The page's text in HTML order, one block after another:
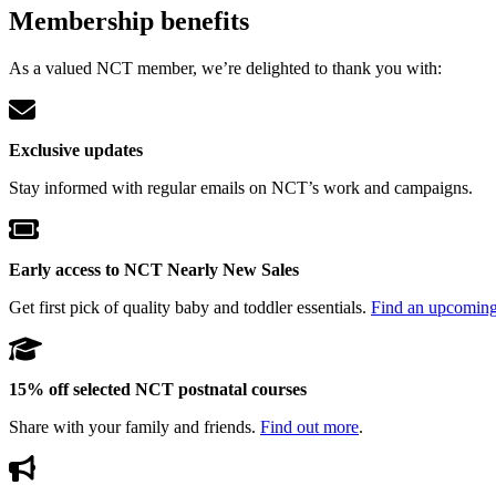
Membership benefits
As a valued NCT member, we’re delighted to thank you with:
Exclusive updates
Stay informed with regular emails on NCT’s work and campaigns.
Early access to NCT Nearly New Sales
Get first pick of quality baby and toddler essentials. Find an
15% off selected NCT postnatal courses
Share with your family and friends. Find out more.